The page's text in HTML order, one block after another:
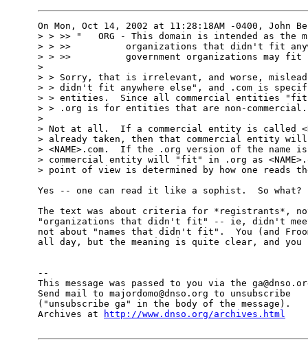
On Mon, Oct 14, 2002 at 11:28:18AM -0400,
> > >> "   ORG - This domain is intended as the
> > >>          organizations that didn't fit
> > >>          government organizations may fit
>
> > Sorry, that is irrelevant, and worse,
> > didn't fit anywhere else", and .com is
> > entities.  Since all commercial entities
> > .org is for entities that are non-commercial.
>
> Not at all.  If a commercial entity is called
> already taken, then that commercial entity
> <NAME>.com.  If the .org version of the name
> commercial entity will "fit" in .org as
> point of view is determined by how one reads
Yes -- one can read it like a sophist.  So what?
The text was about criteria for *registrants*,
"organizations that didn't fit" -- ie, didn't
not about "names that didn't fit".  You (and
all day, but the meaning is quite clear, and you
--
This message was passed to you via the
Send mail to majordomo@dnso.org to unsubscribe
("unsubscribe ga" in the body of the message).
Archives at
http://www.dnso.org/archives.html